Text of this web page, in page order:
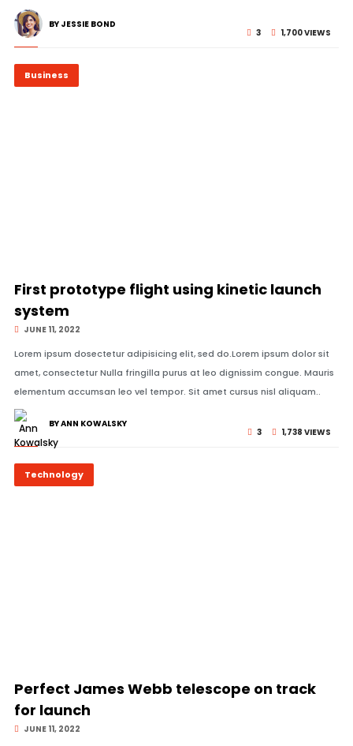
3 1,700 VIEWS
BY JESSIE BOND
Business
© Image Copyrights Title
First prototype flight using kinetic launch
system
JUNE 11, 2022
Lorem ipsum dosectetur adipisicing elit, sed do.Lorem ipsum dolor sit
amet, consectetur Nulla fringilla purus at leo dignissim congue. Mauris
elementum accumsan leo vel tempor. Sit amet cursus nisl aliquam..
3 1,738 VIEWS
BY ANN KOWALSKY
Technology
© Image Copyrights Title
Perfect James Webb telescope on track
for launch
JUNE 11, 2022